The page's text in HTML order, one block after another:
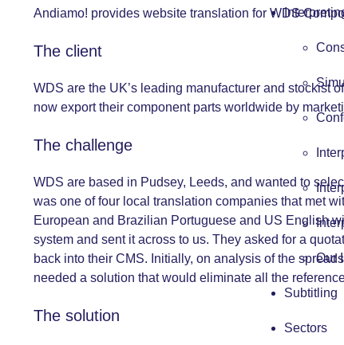
Our
Subtitling
Sectors
Andiamo! provides website translation for WDS
The client
WDS are the UK’s leading manufacturer and stockist
now export their component parts worldwide by
The challenge
WDS are based in Pudsey, Leeds, and wanted to
was one of four local translation companies that met
European and Brazilian Portuguese and US English
system and sent it across to us. They asked for a
back into their CMS. Initially, on analysis of the
needed a solution that would eliminate all the
The solution